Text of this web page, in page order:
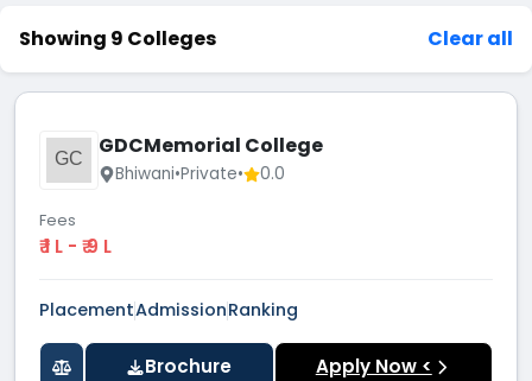
Showing 9 Colleges Clear all
GC GDCMemorial College
Bhiwani•Private• 0.0
Fees
₹ 1 L - ₹ 9 L
PlacementAdmissionRanking
Brochure Apply Now <